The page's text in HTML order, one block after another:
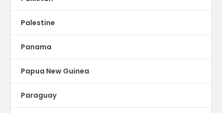
Palestine
Panama
Papua New Guinea
Paraguay